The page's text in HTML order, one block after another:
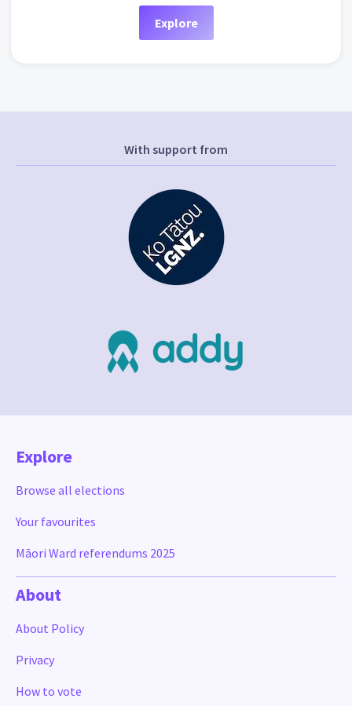
Explore
With support from
Explore
Browse all elections
Your favourites
Māori Ward referendums 2025
About
About Policy
Privacy
How to vote